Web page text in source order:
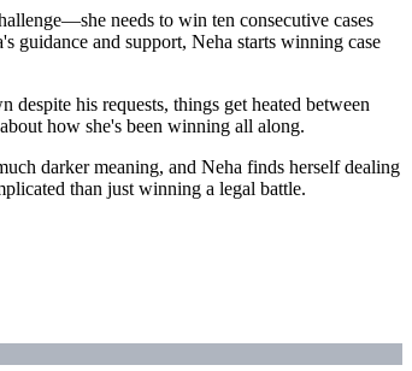
needs to win ten consecutive cases
guidance and support, Neha starts winning case
his requests, things get heated between
how she's been winning all along.
darker meaning, and Neha finds herself dealing
than just winning a legal battle.